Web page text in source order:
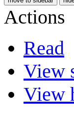
Actions
Read
View
View